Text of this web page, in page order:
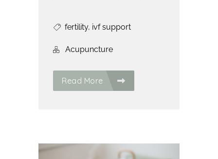
fertility, ivf support
Acupuncture
Read More